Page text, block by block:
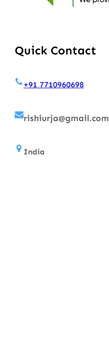
Quick Contact
+91 7710960698
rishiurja@gmail.com
India